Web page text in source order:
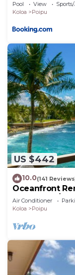
Pool View
Koloa
Poipu
US $442
10.0(141
Oceanfront
Penthouse/
BRIGHT
Air Conditioner
Koloa
Poipu